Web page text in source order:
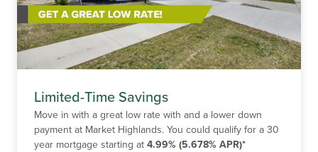
Limited-Time Savings
Move in with a great low rate with and a lower down
payment at Market Highlands. You could qualify for a 30
year mortgage starting at 4.99% (5.678% APR)*